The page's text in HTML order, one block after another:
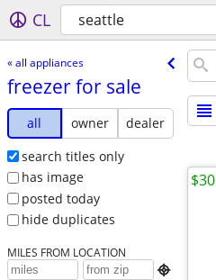
CL seattle
« all appliances
freezer for sale
all owner
dealer
search titles only
has image
posted today
hide duplicates
MILES FROM LOCATION

$30